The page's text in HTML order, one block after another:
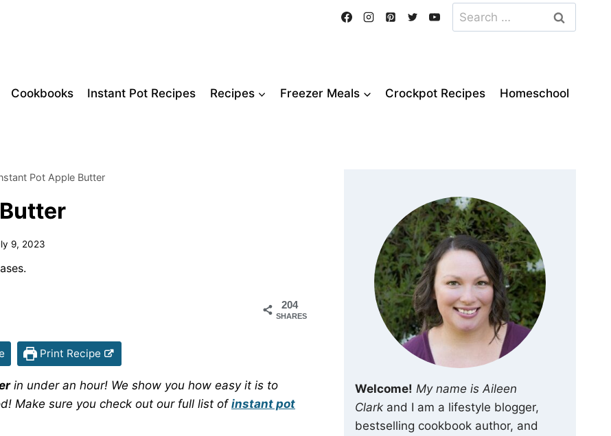
Search
for:
Cookbooks Instant Pot Recipes Recipes Freezer Meals Crockpot Recipes Homeschool
Pot Apple Butter
9, 2023
204
SHARES
Print Recipe
in under an hour! We show you how easy it is to
Make sure you check out our full list of instant pot
Welcome! My name is Aileen
Clark and I am a lifestyle blogger,
bestselling cookbook author, and